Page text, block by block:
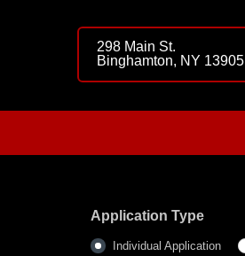
298 Main St.
Binghamton, NY 13905
Application Type
Individual Application